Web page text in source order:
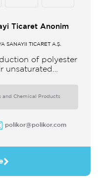
Ticaret Anonim
SANAYİİ TİCARET A.Ş.
of polyester
unsaturated
and Chemical Products
polikor@polikor.com